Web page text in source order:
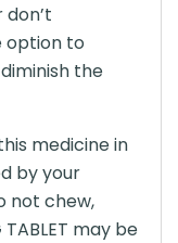
option to
the
medicine in
by your
not chew,
may be